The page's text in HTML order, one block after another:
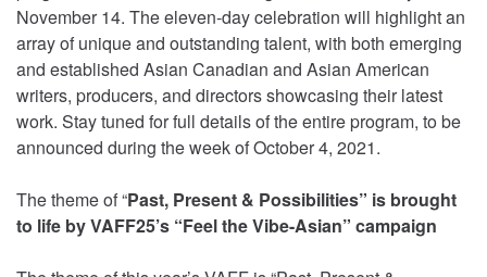
November 14. The eleven-day celebration will highlight an
array of unique and outstanding talent, with both emerging
and established Asian Canadian and Asian American
writers, producers, and directors showcasing their latest
work. Stay tuned for full details of the entire program, to be
announced during the week of October 4, 2021.
The theme of “Past, Present & Possibilities” is brought
to life by VAFF25’s “Feel the Vibe-Asian” campaign